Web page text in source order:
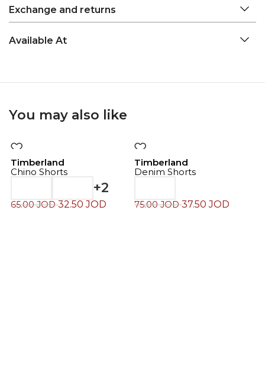
Exchange and returns
Available At
You may also like
Timberland
Chino Shorts
+2
65.00JOD32.50JOD
Timberland
Denim Shorts
75.00JOD37.50JOD